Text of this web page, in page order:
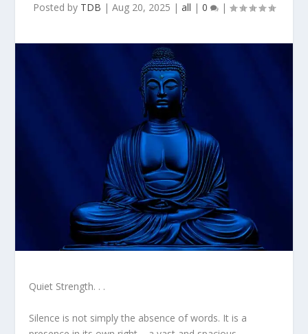
Posted by TDB | Aug 20, 2025 | all | 0 |
Quiet Strength. . .
Silence is not simply the absence of words. It is a